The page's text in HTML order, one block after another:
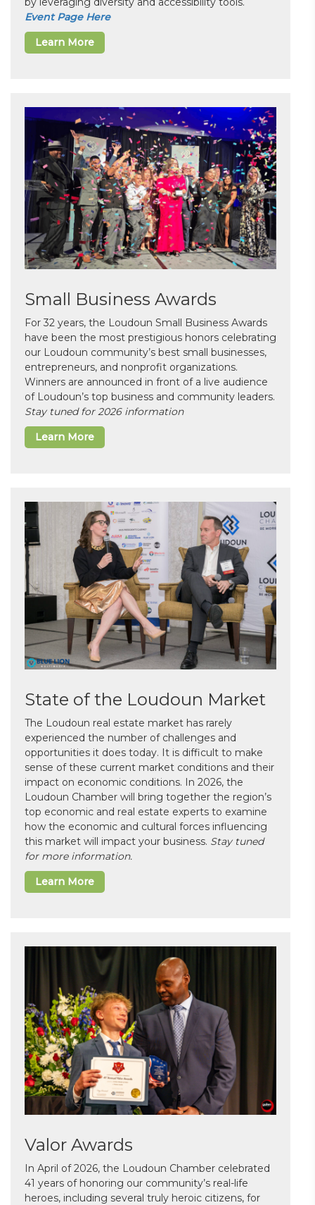
Event Page Here
Learn More
Small Business Awards
For 32 years, the Loudoun Small Business Awards
have been the most prestigious honors celebrating
our Loudoun community’s best small businesses,
entrepreneurs, and nonprofit organizations.
Winners are announced in front of a live audience
of Loudoun’s top business and community leaders.
Stay tuned for 2026 information
Learn More
State of the Loudoun Market
The Loudoun real estate market has rarely
experienced the number of challenges and
opportunities it does today. It is difficult to make
sense of these current market conditions and their
impact on economic conditions. In 2026, the
Loudoun Chamber will bring together the region’s
top economic and real estate experts to examine
how the economic and cultural forces influencing
this market will impact your business. Stay tuned
for more information.
Learn More
Valor Awards
In April of 2026, the Loudoun Chamber celebrated
41 years of honoring our community’s real-life
heroes, including several truly heroic citizens, for